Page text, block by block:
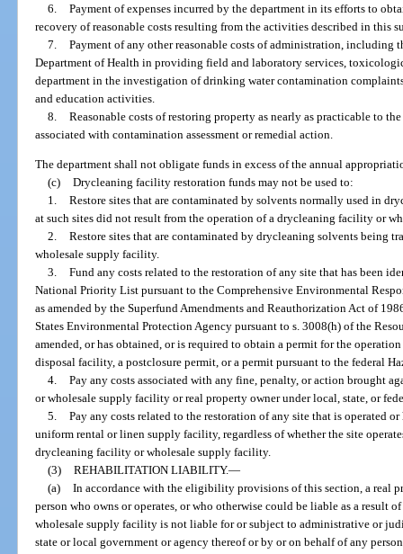
6. Payment of expenses incurred by the department in its efforts to
recovery of reasonable costs resulting from the activities described in this
7. Payment of any other reasonable costs of administration, including
Department of Health in providing field and laboratory services,
department in the investigation of drinking water contamination
and education activities.
8. Reasonable costs of restoring property as nearly as practicable to
associated with contamination assessment or remedial action.
The department shall not obligate funds in excess of the annual
(c) Drycleaning facility restoration funds may not be used to:
1. Restore sites that are contaminated by solvents normally used in
at such sites did not result from the operation of a drycleaning facility or
2. Restore sites that are contaminated by drycleaning solvents being
wholesale supply facility.
3. Fund any costs related to the restoration of any site that has been
National Priority List pursuant to the Comprehensive Environmental
as amended by the Superfund Amendments and Reauthorization Act of
States Environmental Protection Agency pursuant to s. 3008(h) of the
amended, or has obtained, or is required to obtain a permit for the
disposal facility, a postclosure permit, or a permit pursuant to the federal
4. Pay any costs associated with any fine, penalty, or action brought
or wholesale supply facility or real property owner under local, state, or
5. Pay any costs related to the restoration of any site that is operated or
uniform rental or linen supply facility, regardless of whether the site
drycleaning facility or wholesale supply facility.
(3) REHABILITATION LIABILITY.—
(a) In accordance with the eligibility provisions of this section, a real
person who owns or operates, or who otherwise could be liable as a result
wholesale supply facility is not liable for or subject to administrative or
state or local government or agency thereof or by or on behalf of any